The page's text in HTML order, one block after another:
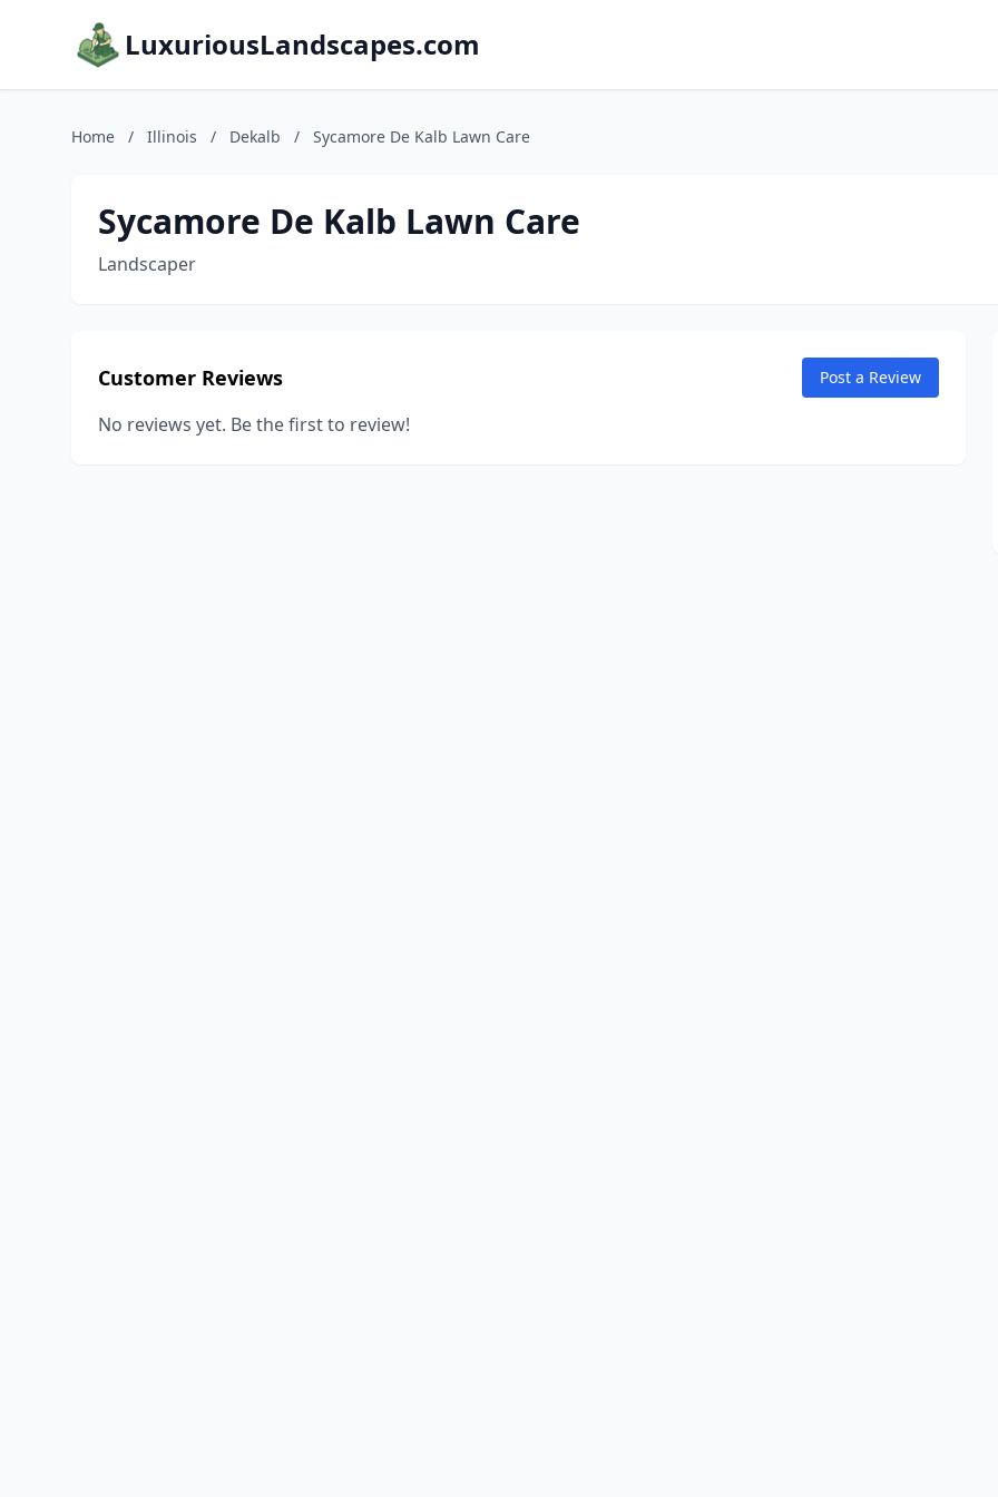
LuxuriousLandscapes.com
Home / Illinois / Dekalb / Sycamore De Kalb Lawn Care
Sycamore De Kalb Lawn Care
Landscaper
Customer Reviews Post a Review
No reviews yet. Be the first to review!